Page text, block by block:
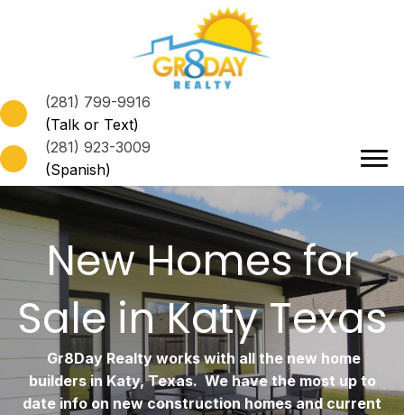
(281) 799-9916
(Talk or Text)
(281) 923-3009
(Spanish)
New Homes for
Sale in Katy Texas
Gr8Day Realty works with all the new home
builders in Katy, Texas. We have the most up to
date info on new construction homes and current